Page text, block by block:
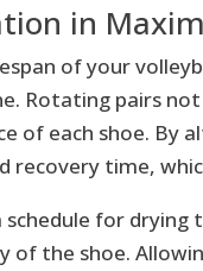
in
of your
Rotating pairs
of each shoe. By
recovery time,
for
of the shoe.